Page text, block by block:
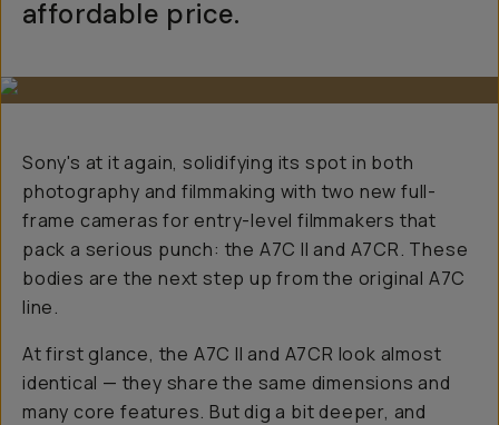
affordable price.
Sony's at it again, solidifying its spot in both
photography and filmmaking with two new full-
frame cameras for entry-level filmmakers that
pack a serious punch: the A7C II and A7CR. These
bodies are the next step up from the original A7C
line.
At first glance, the A7C II and A7CR look almost
identical — they share the same dimensions and
many core features. But dig a bit deeper, and